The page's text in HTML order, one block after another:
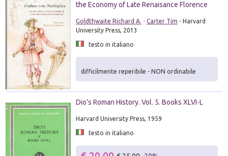
the Economy of Late Renaisance Florence
Goldthwaite Richard A. - Carter Tim - Harvard
University Press, 2013
testo in italiano
difficilmente reperibile - NON ordinabile
Dio's Roman History. Vol. 5. Books XLVI-L
Harvard University Press, 1959
testo in italiano